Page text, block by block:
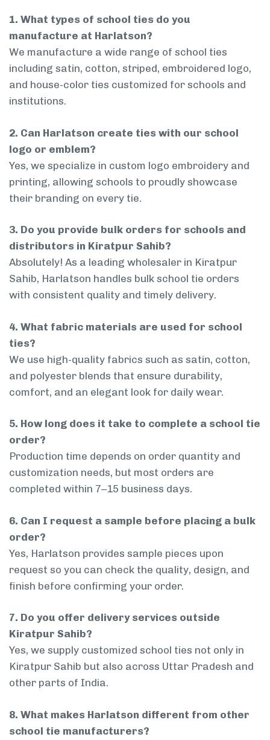
1. What types of school ties do you
manufacture at Harlatson?
We manufacture a wide range of school ties
including satin, cotton, striped, embroidered logo,
and house-color ties customized for schools and
institutions.
2. Can Harlatson create ties with our school
logo or emblem?
Yes, we specialize in custom logo embroidery and
printing, allowing schools to proudly showcase
their branding on every tie.
3. Do you provide bulk orders for schools and
distributors in Kiratpur Sahib?
Absolutely! As a leading wholesaler in Kiratpur
Sahib, Harlatson handles bulk school tie orders
with consistent quality and timely delivery.
4. What fabric materials are used for school
ties?
We use high-quality fabrics such as satin, cotton,
and polyester blends that ensure durability,
comfort, and an elegant look for daily wear.
5. How long does it take to complete a school tie
order?
Production time depends on order quantity and
customization needs, but most orders are
completed within 7–15 business days.
6. Can I request a sample before placing a bulk
order?
Yes, Harlatson provides sample pieces upon
request so you can check the quality, design, and
finish before confirming your order.
7. Do you offer delivery services outside
Kiratpur Sahib?
Yes, we supply customized school ties not only in
Kiratpur Sahib but also across Uttar Pradesh and
other parts of India.
8. What makes Harlatson different from other
school tie manufacturers?